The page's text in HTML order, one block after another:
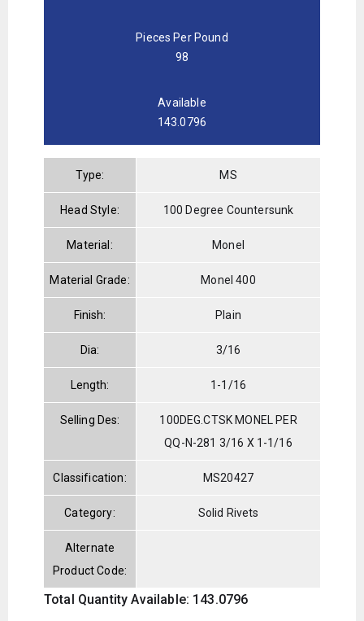
Pieces Per Pound
98
Available
143.0796
Type: MS
Head Style: 100 Degree Countersunk
Material: Monel
Material Grade: Monel 400
Finish: Plain
Dia: 3/16
Length: 1-1/16
Selling Des:
100DEG.CTSK MONEL PER
QQ-N-281 3/16 X 1-1/16
Classification: MS20427
Category: Solid Rivets
Alternate
Product Code:
Total Quantity Available: 143.0796